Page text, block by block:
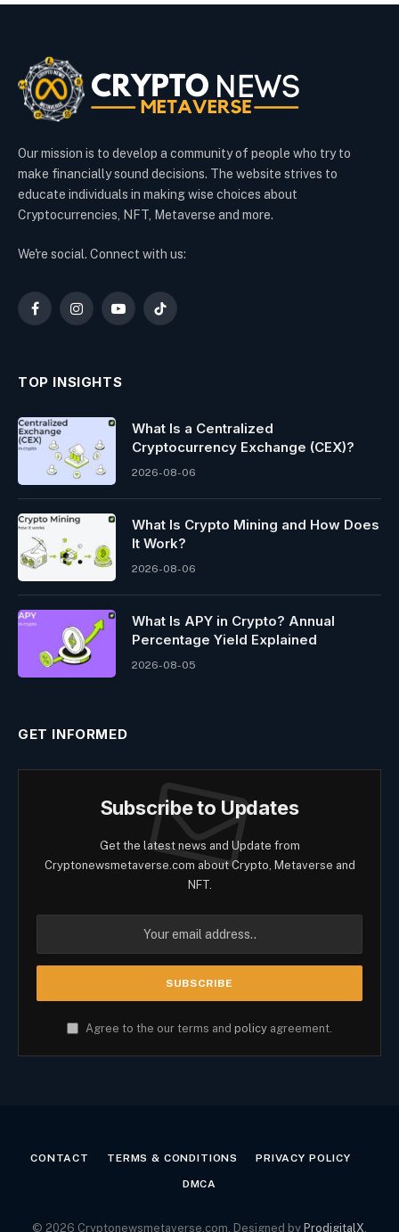
Our mission is to develop a community of people who try to
make financially sound decisions. The website strives to
educate individuals in making wise choices about
Cryptocurrencies, NFT, Metaverse and more.
We're social. Connect with us:
FacebookInstagramYouTubeTikTok
TOP INSIGHTS
What Is a Centralized
Cryptocurrency Exchange (CEX)?
2026-08-06
What Is Crypto Mining and How Does
It Work?
2026-08-06
What Is APY in Crypto? Annual
Percentage Yield Explained
2026-08-05
GET INFORMED
Subscribe to Updates
Get the latest news and Update from
Cryptonewsmetaverse.com about Crypto, Metaverse and
NFT.
Agree to the our terms and policy agreement.
CONTACT TERMS & CONDITIONS PRIVACY POLICY
DMCA
© 2026 Cryptonewsmetaverse.com. Designed by ProdigitalX